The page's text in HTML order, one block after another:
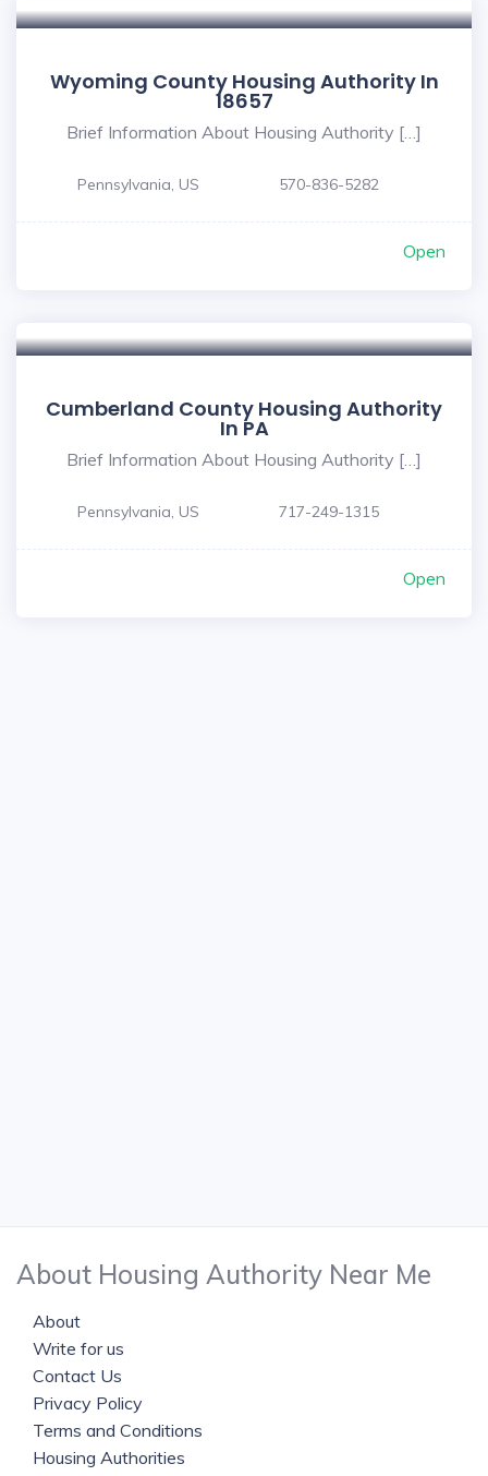
Wyoming County Housing Authority In
18657
Brief Information About Housing Authority […]
Pennsylvania, US 570-836-5282
Open
Cumberland County Housing Authority
In PA
Brief Information About Housing Authority […]
Pennsylvania, US 717-249-1315
Open
About Housing Authority Near Me
About
Write for us
Contact Us
Privacy Policy
Terms and Conditions
Housing Authorities